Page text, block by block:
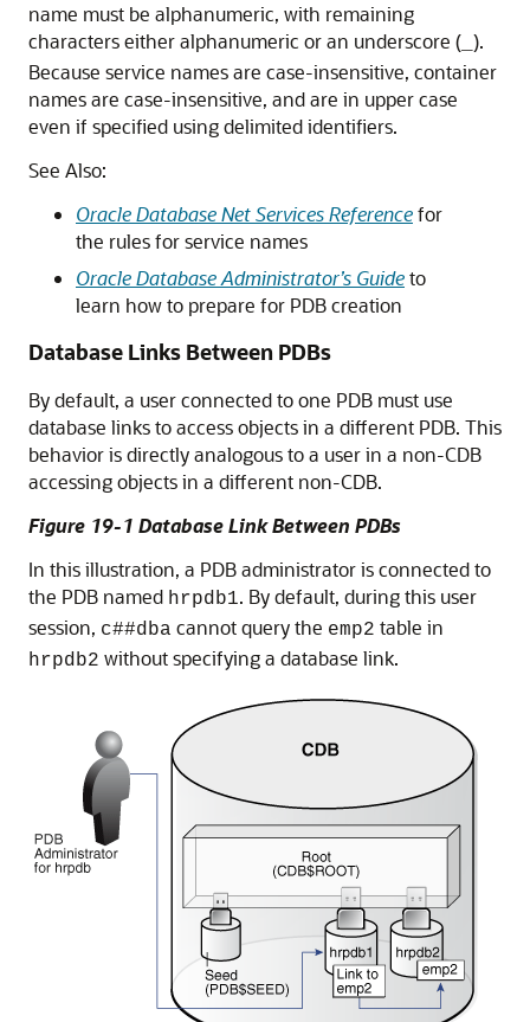
name must be alphanumeric, with remaining
characters either alphanumeric or an underscore ( ).
Because service names are case-insensitive, container
names are case-insensitive, and are in upper case
even if specified using delimited identifiers.
See Also:
Oracle Database Net Services Referencefor
the rules for service names
Oracle Database Administrator’s Guideto
learn how to prepare for PDB creation
Database Links Between PDBs
By default, a user connected to one PDB must use
database links to access objects in a different PDB. This
behavior is directly analogous to a user in a non-CDB
accessing objects in a different non-CDB.
Figure 19-1 Database Link Between PDBs
In this illustration, a PDB administrator is connected to
the PDB named hrpdb1. By default, during this user
session, c##dba cannot query the emp2 table in
hrpdb2 without specifying a database link.